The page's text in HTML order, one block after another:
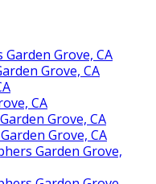
Grove, CA
Grove, CA
CA
Grove, CA
Grove, CA
Garden Grove,